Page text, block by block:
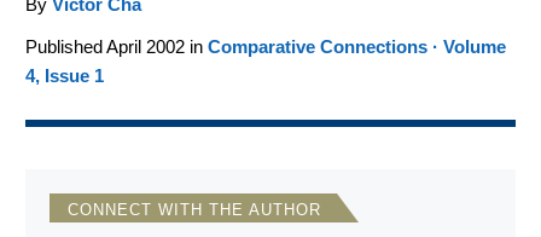
Published April 2002 in Comparative Connections · Volume
4, Issue 1
CONNECT WITH THE AUTHOR